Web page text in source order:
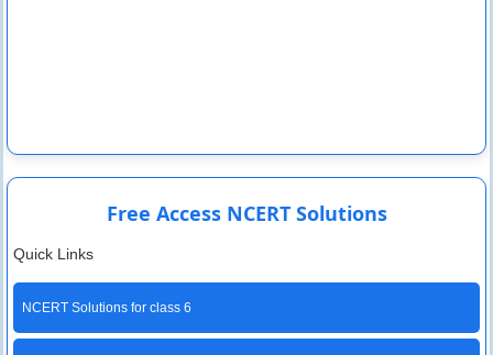
Free Access NCERT Solutions
Quick Links
NCERT Solutions for class 6